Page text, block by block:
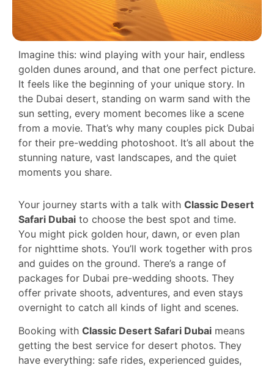
Imagine this: wind playing with your hair, endless
golden dunes around, and that one perfect picture.
It feels like the beginning of your unique story. In
the Dubai desert, standing on warm sand with the
sun setting, every moment becomes like a scene
from a movie. That’s why many couples pick Dubai
for their pre-wedding photoshoot. It’s all about the
stunning nature, vast landscapes, and the quiet
moments you share.
Your journey starts with a talk with Classic Desert
Safari Dubai to choose the best spot and time.
You might pick golden hour, dawn, or even plan
for nighttime shots. You’ll work together with pros
and guides on the ground. There’s a range of
packages for Dubai pre-wedding shoots. They
offer private shoots, adventures, and even stays
overnight to catch all kinds of light and scenes.
Booking with Classic Desert Safari Dubai means
getting the best service for desert photos. They
have everything: safe rides, experienced guides,